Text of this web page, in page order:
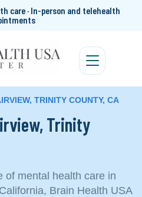
care · In-person and telehealth
TRINITY COUNTY, CA
Trinity
of mental health care in
Brain Health USA